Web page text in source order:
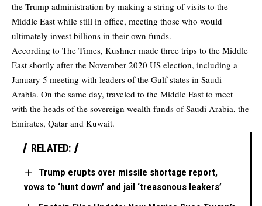
the Trump administration by making a string of visits to the
Middle East while still in office, meeting those who would
ultimately invest billions in their own funds.
According to The Times, Kushner made three trips to the Middle
East shortly after the November 2020 US election, including a
January 5 meeting with leaders of the Gulf states in Saudi
Arabia. On the same day, traveled to the Middle East to meet
with the heads of the sovereign wealth funds of Saudi Arabia, the
Emirates, Qatar and Kuwait.
RELATED:
Trump erupts over missile shortage report,
vows to ‘hunt down’ and jail ‘treasonous leakers’